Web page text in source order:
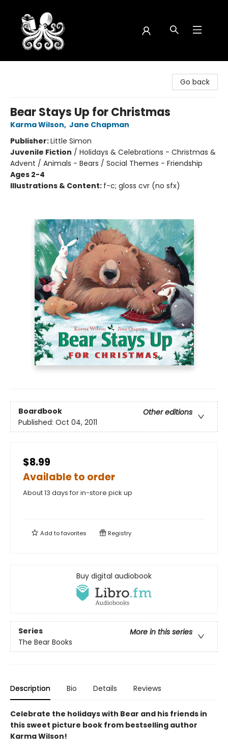
Go back
Bear Stays Up for Christmas
Karma Wilson, Jane Chapman
Publisher:Little Simon
Juvenile Fiction / Holidays & Celebrations - Christmas &
Advent / Animals - Bears / Social Themes - Friendship
Ages 2-4
Illustrations & Content: f-c; gloss cvr (no sfx)
Boardbook
Other editions
Published: Oct 04, 2011
$8.99
Available to order
About 13 days for in-store pick up
Add tofavorites Registry
Buy digital audiobook
Series
More in this series
The Bear Books
Description Bio Details Reviews
Celebrate the holidays with Bear and his friends in
this sweet picture book from bestselling author
Karma Wilson!